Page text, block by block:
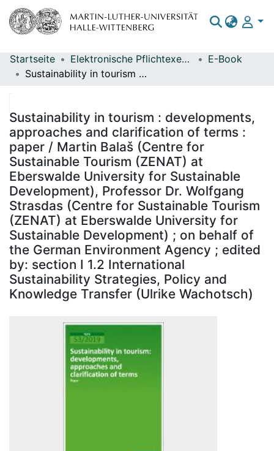
Bereiche & Sammlungen
Statistiken
Startseite Elektronische Pflichtexemplare
E-Book
Sustainability in tourism : developments, approaches and clarification of terms : paper / Martin Balaš (Centre for Sustainable Tourism (ZENAT) at Eberswalde University for Sustainable Development), Professor Dr. Wolfgang Strasdas (Centre for Sustainable Tourism (ZENAT) at Eberswalde University for Sustainable Development) ; on behalf of the German Environment Agency ; edited by: section I 1.2 International Sustainability Strategies, Policy and Knowledge Transfer (Ulrike Wachotsch)
Sustainability in tourism : developments,
approaches and clarification of terms :
paper / Martin Balaš (Centre for
Sustainable Tourism (ZENAT) at
Eberswalde University for Sustainable
Development), Professor Dr. Wolfgang
Strasdas (Centre for Sustainable Tourism
(ZENAT) at Eberswalde University for
Sustainable Development) ; on behalf of
the German Environment Agency ; edited
by: section I 1.2 International
Sustainability Strategies, Policy and
Knowledge Transfer (Ulrike Wachotsch)